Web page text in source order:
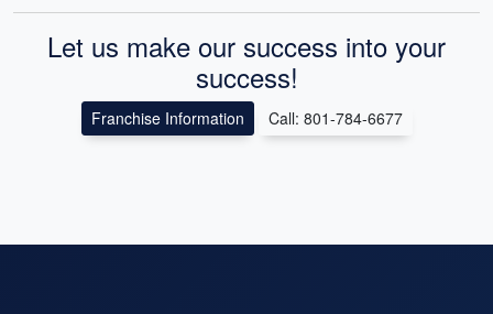
Let us make our success into your
success!
Franchise Information Call: 801-784-6677